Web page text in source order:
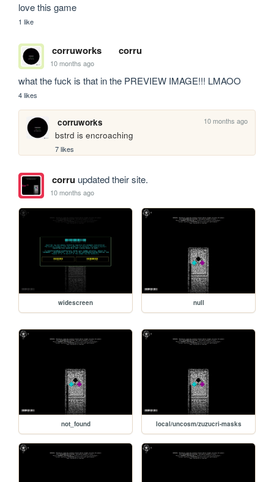
love this game
1 like
corruworks corru
10 months ago
what the fuck is that in the PREVIEW IMAGE!!! LMAOO
4 likes
corruworks 10 months ago
bstrd is encroaching
7 likes
corruupdated their site.
10 months ago
widescreen null
not_found local/uncosm/zuzucri-masks